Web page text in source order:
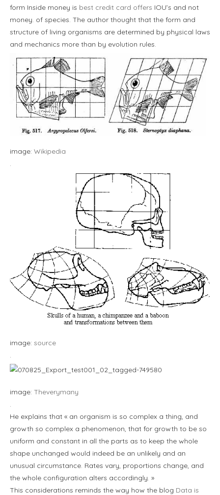
form Inside money is best credit card offers IOU’s and not
money. of species. The author thought that the form and
structure of living organisms are determined by physical laws
and mechanics more than by evolution rules.
image: Wikipedia
.
image: source
.
image: Theverymany
.
He explains that « an organism is so complex a thing, and
growth so complex a phenomenon, that for growth to be so
uniform and constant in all the parts as to keep the whole
shape unchanged would indeed be an unlikely and an
unusual circumstance. Rates vary, proportions change, and
the whole configuration alters accordingly. »
This considerations reminds the way how the blog Data is